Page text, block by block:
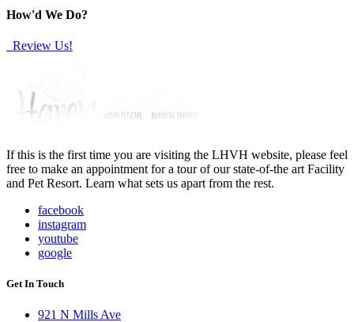
How'd We Do?
Review Us!
If this is the first time you are visiting the LHVH website, please feel
free to make an appointment for a tour of our state-of-the art Facility
and Pet Resort. Learn what sets us apart from the rest.
facebook
instagram
youtube
google
Get In Touch
921 N Mills Ave